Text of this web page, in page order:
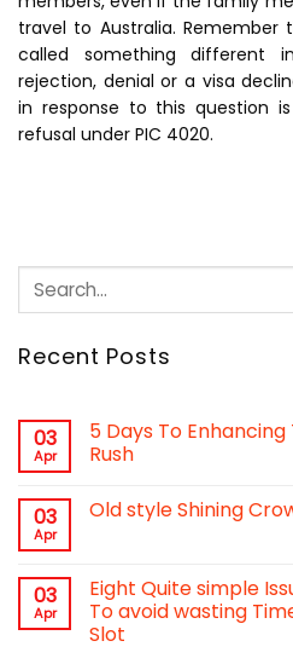
travel to Australia.
called something different
rejection, denial or a visa
in response to this question
refusal under PIC 4020.
Recent Posts
03
Apr
5 Days To
Rush
03
Apr
Old style Shining
03
Apr
Eight Quite simple
To avoid wasting
Slot